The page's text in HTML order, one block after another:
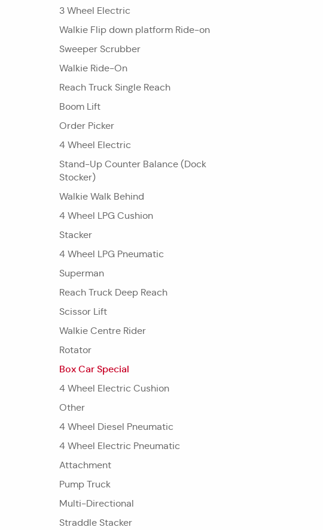
3 Wheel Electric
Walkie Flip down platform Ride-on
Sweeper Scrubber
Walkie Ride-On
Reach Truck Single Reach
Boom Lift
Order Picker
4 Wheel Electric
Stand-Up Counter Balance (Dock
Stocker)
Walkie Walk Behind
4 Wheel LPG Cushion
Stacker
4 Wheel LPG Pneumatic
Superman
Reach Truck Deep Reach
Scissor Lift
Walkie Centre Rider
Rotator
Box Car Special
4 Wheel Electric Cushion
Other
4 Wheel Diesel Pneumatic
4 Wheel Electric Pneumatic
Attachment
Pump Truck
Multi-Directional
Straddle Stacker